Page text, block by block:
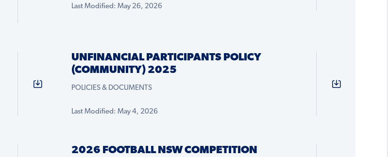
Last Modified: May 26, 2026
UNFINANCIAL PARTICIPANTS POLICY
(COMMUNITY) 2025
POLICIES & DOCUMENTS
Last Modified: May 4, 2026
2026 FOOTBALL NSW COMPETITION